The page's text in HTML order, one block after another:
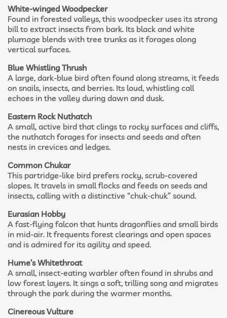
White-winged Woodpecker
Found in forested valleys, this woodpecker uses its strong
bill to extract insects from bark. Its black and white
plumage blends with tree trunks as it forages along
vertical surfaces.
Blue Whistling Thrush
A large, dark-blue bird often found along streams, it feeds
on snails, insects, and berries. Its loud, whistling call
echoes in the valley during dawn and dusk.
Eastern Rock Nuthatch
A small, active bird that clings to rocky surfaces and cliffs,
the nuthatch forages for insects and seeds and often
nests in crevices and ledges.
Common Chukar
This partridge-like bird prefers rocky, scrub-covered
slopes. It travels in small flocks and feeds on seeds and
insects, calling with a distinctive “chuk-chuk” sound.
Eurasian Hobby
A fast-flying falcon that hunts dragonflies and small birds
in mid-air. It frequents forest clearings and open spaces
and is admired for its agility and speed.
Hume’s Whitethroat
A small, insect-eating warbler often found in shrubs and
low forest layers. It sings a soft, trilling song and migrates
through the park during the warmer months.
Cinereous Vulture